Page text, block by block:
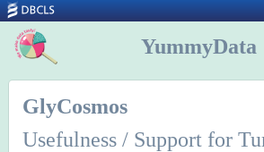
YummyData
GlyCosmos
Usefulness / Support for